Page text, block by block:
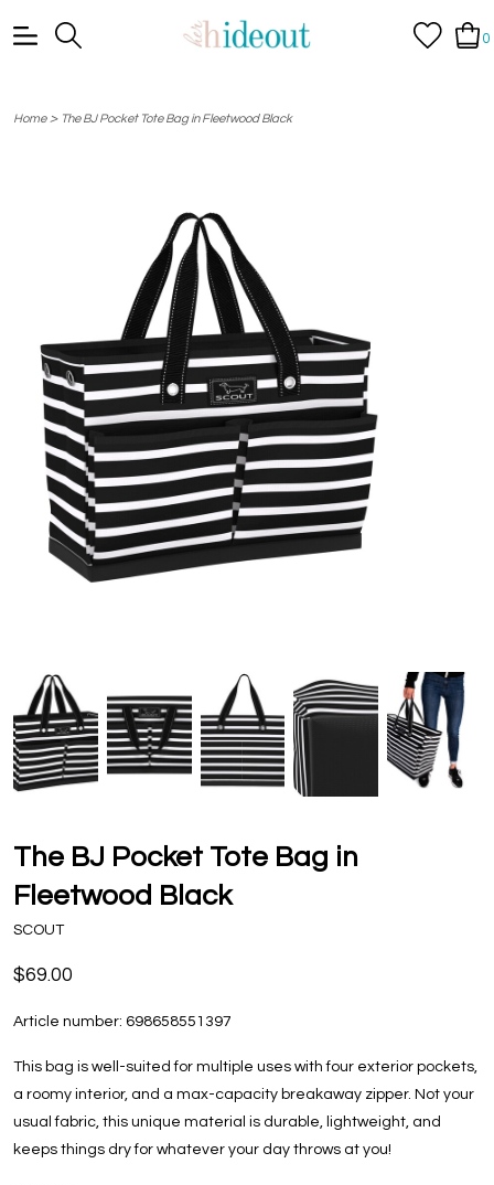
0
Home> The BJ Pocket Tote Bag in Fleetwood Black
The BJ Pocket Tote Bag in
Fleetwood Black
SCOUT
$69.00
Article number: 698658551397
This bag is well-suited for multiple uses with four exterior pockets,
a roomy interior, and a max-capacity breakaway zipper. Not your
usual fabric, this unique material is durable, lightweight, and
keeps things dry for whatever your day throws at you!